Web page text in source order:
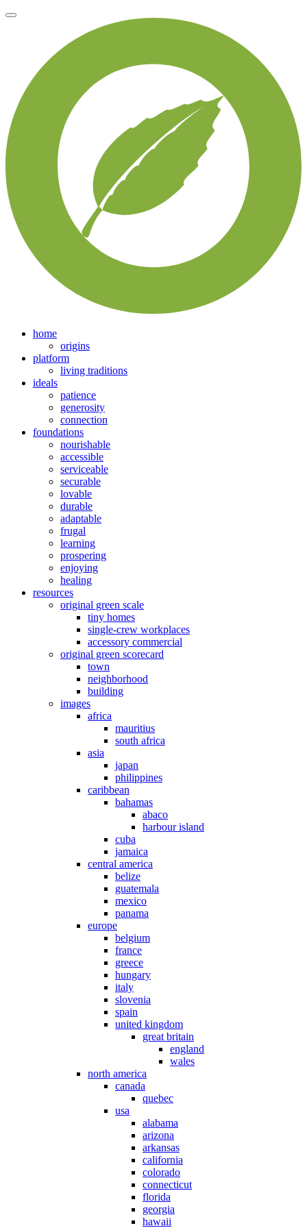
home
origins
platform
living traditions
ideals
patience
generosity
connection
foundations
nourishable
accessible
serviceable
securable
lovable
durable
adaptable
frugal
learning
prospering
enjoying
healing
resources
original green scale
tiny homes
single-crew workplaces
accessory commercial
original green scorecard
town
neighborhood
building
images
africa
mauritius
south africa
asia
japan
philippines
caribbean
bahamas
abaco
harbour island
cuba
jamaica
central america
belize
guatemala
mexico
panama
europe
belgium
france
greece
hungary
italy
slovenia
spain
united kingdom
great britain
england
wales
north america
canada
quebec
usa
alabama
arizona
arkansas
california
colorado
connecticut
florida
georgia
hawaii